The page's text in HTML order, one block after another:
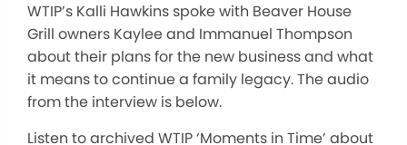
WTIP’s Kalli Hawkins spoke with Beaver House
Grill owners Kaylee and Immanuel Thompson
about their plans for the new business and what
it means to continue a family legacy. The audio
from the interview is below.
Listen to archived WTIP ‘Moments in Time’ about